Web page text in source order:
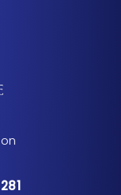
Accident